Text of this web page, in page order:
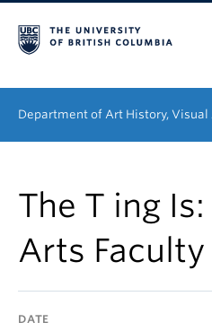
Department of Art History, Visual
Graduate
People
Research
The T ing
Arts
DATE